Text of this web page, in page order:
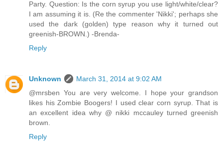
Party. Question: Is the corn syrup you use light/white/clear?
I am assuming it is. (Re the commenter 'Nikki'; perhaps she
used the dark (golden) type reason why it turned out
greenish-BROWN.) -Brenda-
Reply
Unknown
March 31, 2014 at 9:02 AM
@mrsben You are very welcome. I hope your grandson
likes his Zombie Boogers! I used clear corn syrup. That is
an excellent idea why @ nikki mccauley turned greenish
brown.
Reply